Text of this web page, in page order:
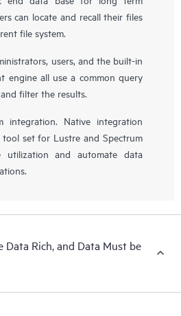
can locate and recall their files
file system.
users, and the built-in
engine all use a common query
filter the results.
integration. Native integration
tool set for Lustre and Spectrum
utilization and automate data
Rich, and Data Must be